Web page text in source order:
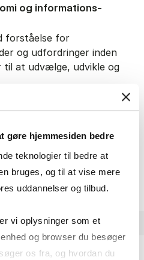
gøre hjemmesiden bedre
teknologier til bedre at
bruges, og til at vise mere
uddannelser og tilbud.
vi oplysninger som et
og browser du besøger
os fra, og hvordan du
og informations­
forståelse for
og udfordringer inden
at udvælge, udvikle og
HA(it.) -